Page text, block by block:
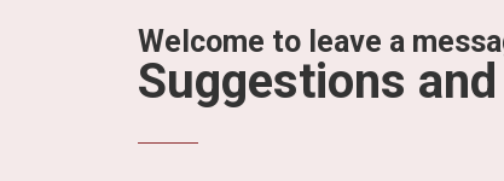
Welcome to leave a
Suggestions